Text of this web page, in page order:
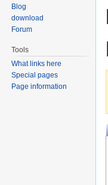
Blog
download
Forum
Tools
What links here
Special pages
Page information